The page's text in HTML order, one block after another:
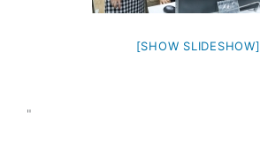
[SHOW SLIDESHOW]
"